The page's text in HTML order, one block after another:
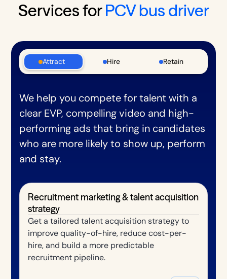
Services forPCV bus driver
Attract Hire Retain
We help you compete for talent with a
clear EVP, compelling video and high-
performing ads that bring in candidates
who are more likely to show up, perform
and stay.
Recruitment marketing & talent acquisition
strategy
Get a tailored talent acquisition strategy to
improve quality-of-hire, reduce cost-per-
hire, and build a more predictable
recruitment pipeline.